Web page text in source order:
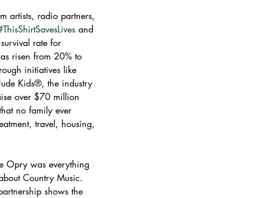
artists, radio partners,
and
rate for
risen from 20% to
initiatives like
Kids®, the industry
over $70 million
no family ever
travel, housing,
Opry was everything
Country Music.
shows the